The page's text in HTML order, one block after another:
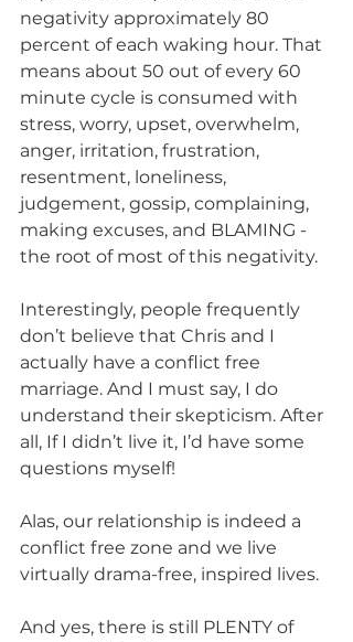
negativity approximately 80
percent of each waking hour. That
means about 50 out of every 60
minute cycle is consumed with
stress, worry, upset, overwhelm,
anger, irritation, frustration,
resentment, loneliness,
judgement, gossip, complaining,
making excuses, and BLAMING -
the root of most of this negativity.
Interestingly, people frequently
don’t believe that Chris and I
actually have a conflict free
marriage. And I must say, I do
understand their skepticism. After
all, If I didn’t live it, I’d have some
questions myself!
Alas, our relationship is indeed a
conflict free zone and we live
virtually drama-free, inspired lives.
And yes, there is still PLENTY of